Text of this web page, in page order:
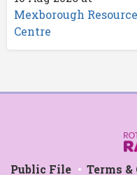
Mexborough Resource
Centre
Public File Terms